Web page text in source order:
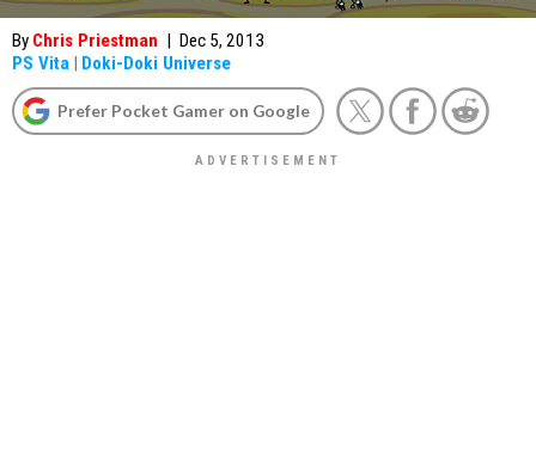
By Chris Priestman | Dec 5, 2013
PS Vita | Doki-Doki Universe
Prefer Pocket Gamer on Google